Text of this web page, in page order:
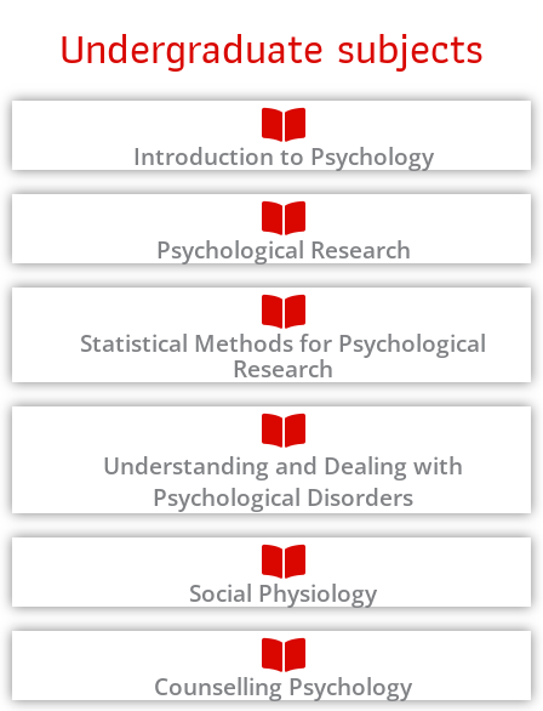
Undergraduate subjects
Introduction to Psychology
Psychological Research
Statistical Methods for Psychological
Research
Understanding and Dealing with
Psychological Disorders
Social Physiology
Counselling Psychology